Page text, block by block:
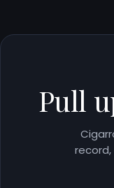
Pull